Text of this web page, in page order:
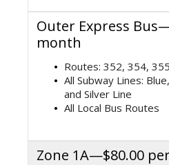
Outer Express
month
Routes: 352, 354,
All Subway Lines:
and Silver Line
All Local Bus Routes
Zone 1A—$80.00